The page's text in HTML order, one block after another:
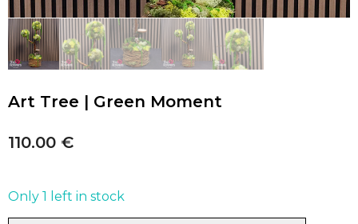
Art Tree | Green Moment
110.00 €
Only 1 left in stock